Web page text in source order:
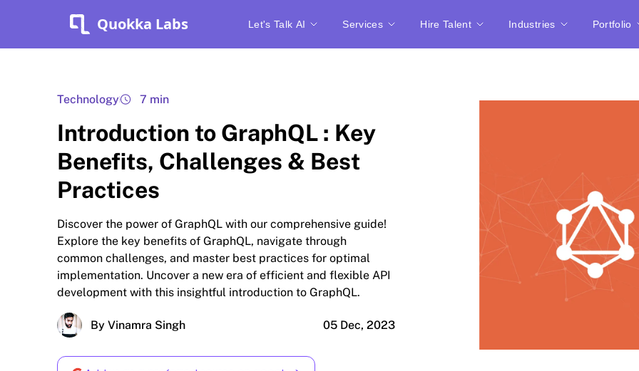
Quokka Labs Let's Talk AI Services Hire Talent Industries Portfolio
Technology 7 min
Introduction to GraphQL : Key
Benefits, Challenges & Best
Practices
Discover the power of GraphQL with our comprehensive guide!
Explore the key benefits of GraphQL, navigate through
common challenges, and master best practices for optimal
implementation. Uncover a new era of efficient and flexible API
development with this insightful introduction to GraphQL.
By Vinamra Singh 05 Dec, 2023